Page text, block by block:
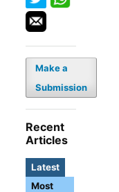
Make a
Submission
Recent
Articles
Latest
Most